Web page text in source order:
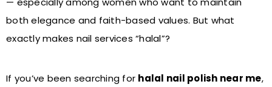
both elegance and faith-based values. But what
exactly makes nail services “halal”?
If you’ve been searching for halal nail polish near me,